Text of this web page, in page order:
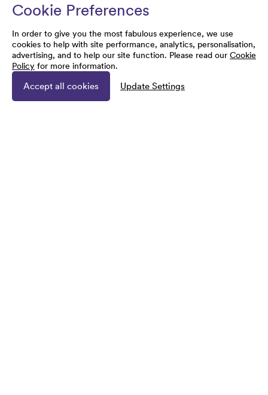
Cookie Preferences
In order to give you the most fabulous experience, we use
cookies to help with site performance, analytics, personalisation,
advertising, and to help our site function. Please read our Cookie
Policy for more information.
Accept all cookies Update Settings